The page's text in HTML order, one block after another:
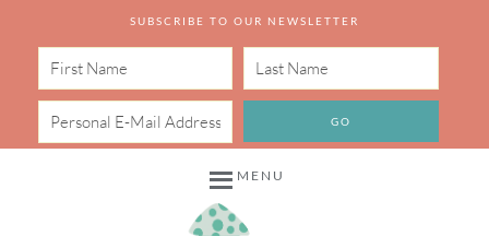
SUBSCRIBE TO OUR NEWSLETTER
MENU